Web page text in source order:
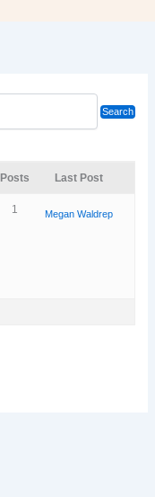
Posts Last Post
1 Megan Waldrep